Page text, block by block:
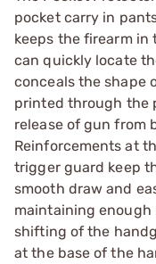
pocket carry in
keeps the firearm in
can quickly locate
conceals the shape
printed through the
release of gun from
Reinforcements at
trigger guard keep
smooth draw and
maintaining enough
shifting of the
at the base of the